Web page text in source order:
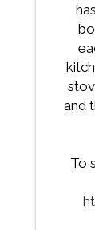
and
To